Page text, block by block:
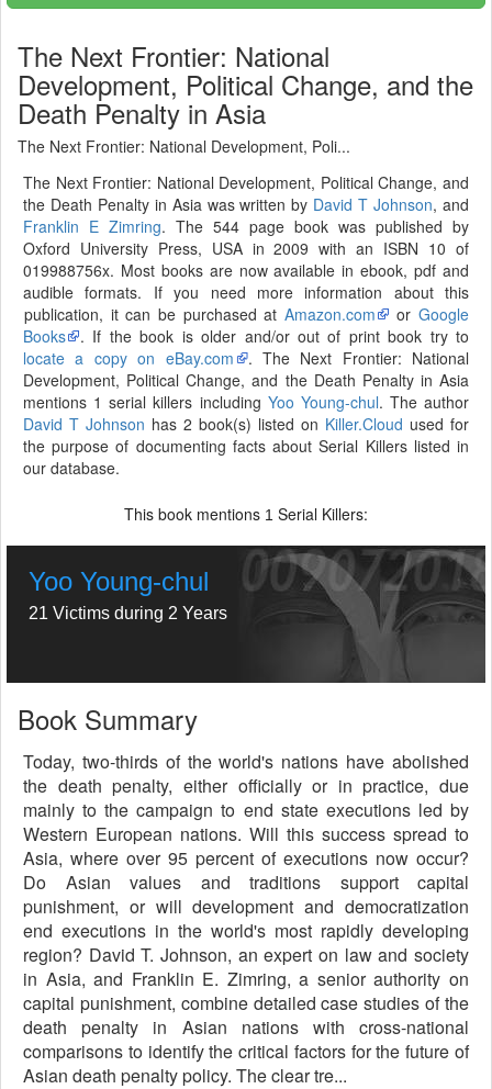
The Next Frontier: National
Development, Political Change, and the
Death Penalty in Asia
The Next Frontier: National Development, Poli...
The Next Frontier: National Development, Political Change, and
the Death Penalty in Asia was written by David T Johnson, and
Franklin E Zimring. The 544 page book was published by
Oxford University Press, USA in 2009 with an ISBN 10 of
019988756x. Most books are now available in ebook, pdf and
audible formats. If you need more information about this
publication, it can be purchased at Amazon.com or Google
Books
. If the book is older and/or out of print book try to
locate a copy on eBay.com
. The Next Frontier: National
Development, Political Change, and the Death Penalty in Asia
mentions 1 serial killers including Yoo Young-chul. The author
David T Johnson has 2 book(s) listed on Killer.Cloud used for
the purpose of documenting facts about Serial Killers listed in
our database.
This book mentions 1 Serial Killers:
Yoo Young-chul
21 Victims during 2 Years
Book Summary
Today, two-thirds of the world's nations have abolished
the death penalty, either officially or in practice, due
mainly to the campaign to end state executions led by
Western European nations. Will this success spread to
Asia, where over 95 percent of executions now occur?
Do Asian values and traditions support capital
punishment, or will development and democratization
end executions in the world's most rapidly developing
region? David T. Johnson, an expert on law and society
in Asia, and Franklin E. Zimring, a senior authority on
capital punishment, combine detailed case studies of the
death penalty in Asian nations with cross-national
comparisons to identify the critical factors for the future of
Asian death penalty policy. The clear tre...